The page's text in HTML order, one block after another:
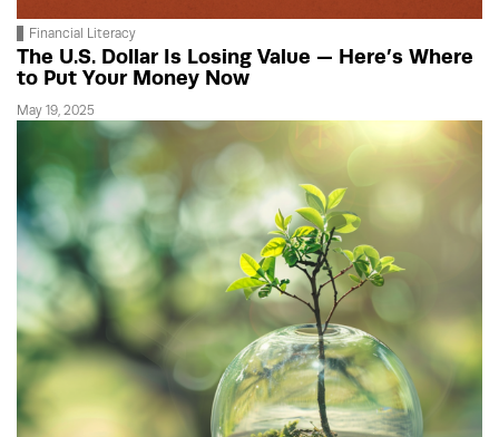
Financial Literacy
The U.S. Dollar Is Losing Value — Here’s Where
to Put Your Money Now
May 19, 2025